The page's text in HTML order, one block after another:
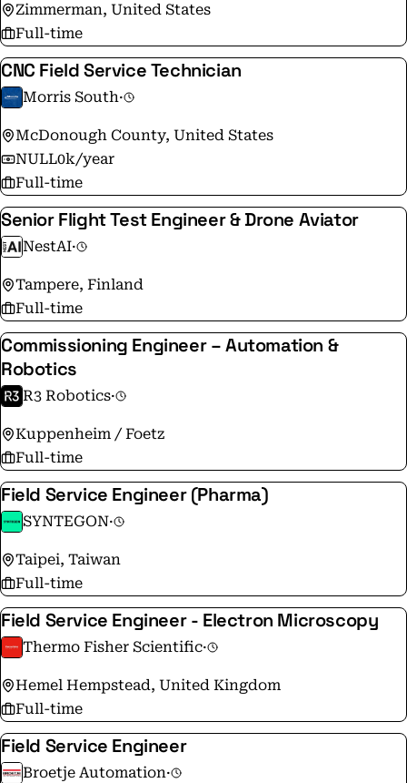
Zimmerman, United States
Full-time
CNC Field Service Technician
Morris South·
McDonough County, United States
NULL0k/year
Full-time
Senior Flight Test Engineer & Drone Aviator
NestAI·
Tampere, Finland
Full-time
Commissioning Engineer – Automation &
Robotics
R3 Robotics·
Kuppenheim / Foetz
Full-time
Field Service Engineer (Pharma)
SYNTEGON·
Taipei, Taiwan
Full-time
Field Service Engineer - Electron Microscopy
Thermo Fisher Scientific·
Hemel Hempstead, United Kingdom
Full-time
Field Service Engineer
Broetje Automation·